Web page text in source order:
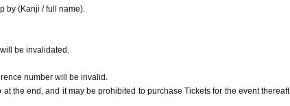
with you.
cannot be brought onto the floor. Please deposit in the cloakroom of a public institutio
by (Kanji / full name).
be invalidated.
number will be invalid.
the end, and it may be prohibited to purchase Tickets for the event thereaft